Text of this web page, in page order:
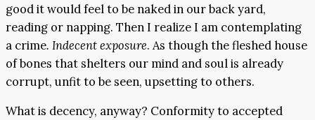
good it would feel to be naked in our back yard,
reading or napping. Then I realize I am contemplating
a crime. Indecent exposure. As though the fleshed house
of bones that shelters our mind and soul is already
corrupt, unfit to be seen, upsetting to others.
What is decency, anyway? Conformity to accepted